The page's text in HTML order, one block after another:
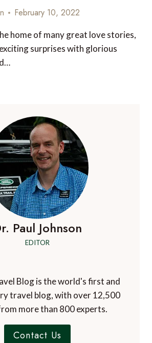
February 10, 2022
home of many great love stories,
surprises with glorious
Paul Johnson
EDITOR
Blog is the world's first and
travel blog, with over 12,500
more than 800 experts.
Contact Us